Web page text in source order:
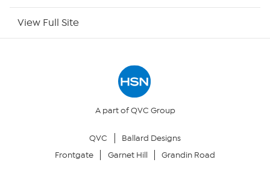
Your Privacy Choices
View Full Site
A part of QVC Group
QVC
Ballard Designs
Frontgate
Garnet Hill Grandin Road